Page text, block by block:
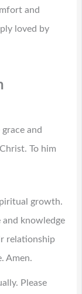
and
loved by
and
To him
growth.
and knowledge
relationship
Amen.
Please